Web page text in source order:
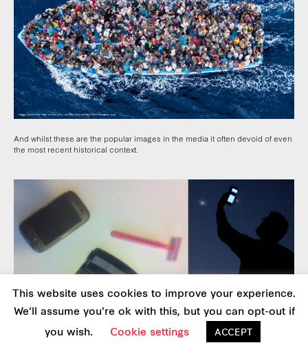
And whilst these are the popular images in the media it often devoid of even
the most recent historical context.
This website uses cookies to improve your experience.
We'll assume you're ok with this, but you can opt-out if
you wish.
Cookie settings ACCEPT